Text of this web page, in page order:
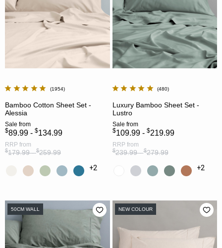
1954
Bamboo Cotton Sheet Set -
Alessia
Sale from
$89.99 - $134.99
RRP from
$179.99 -$259.99
+2
480
Luxury Bamboo Sheet Set -
Lustro
Sale from
$109.99 - $219.99
RRP from
$239.99 -$279.99
+2
50CM WALL NEW COLOUR